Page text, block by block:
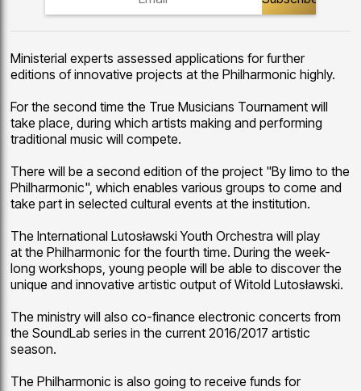
Ministerial experts assessed applications for further
editions of innovative projects at the Philharmonic highly.
For the second time the True Musicians Tournament will
take place, during which artists making and performing
traditional music will compete.
There will be a second edition of the project "By limo to the
Philharmonic", which enables various groups to come and
take part in selected cultural events at the institution.
The International Lutosławski Youth Orchestra will play
at the Philharmonic for the fourth time. During the week-
long workshops, young people will be able to discover the
unique and innovative artistic output of Witold Lutosławski.
The ministry will also co-finance electronic concerts from
the SoundLab series in the current 2016/2017 artistic
season.
The Philharmonic is also going to receive funds for